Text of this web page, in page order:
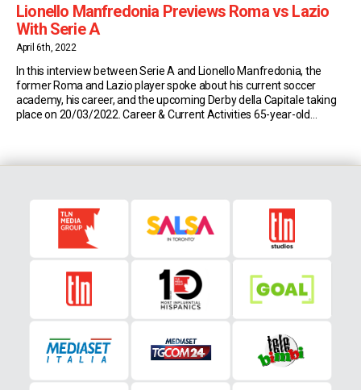
Lionello Manfredonia Previews Roma vs Lazio
With Serie A
April 6th, 2022
In this interview between Serie A and Lionello Manfredonia, the
former Roma and Lazio player spoke about his current soccer
academy, his career, and the upcoming Derby della Capitale taking
place on 20/03/2022. Career & Current Activities 65-year-old